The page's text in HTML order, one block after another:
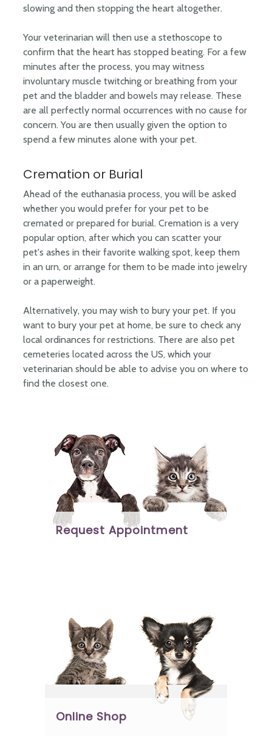
slowing and then stopping the heart altogether.
Your veterinarian will then use a stethoscope to
confirm that the heart has stopped beating. For a few
minutes after the process, you may witness
involuntary muscle twitching or breathing from your
pet and the bladder and bowels may release. These
are all perfectly normal occurrences with no cause for
concern. You are then usually given the option to
spend a few minutes alone with your pet.
Cremation or Burial
Ahead of the euthanasia process, you will be asked
whether you would prefer for your pet to be
cremated or prepared for burial. Cremation is a very
popular option, after which you can scatter your
pet's ashes in their favorite walking spot, keep them
in an urn, or arrange for them to be made into jewelry
or a paperweight.
Alternatively, you may wish to bury your pet. If you
want to bury your pet at home, be sure to check any
local ordinances for restrictions. There are also pet
cemeteries located across the US, which your
veterinarian should be able to advise you on where to
find the closest one.
Request Appointment
Online Shop